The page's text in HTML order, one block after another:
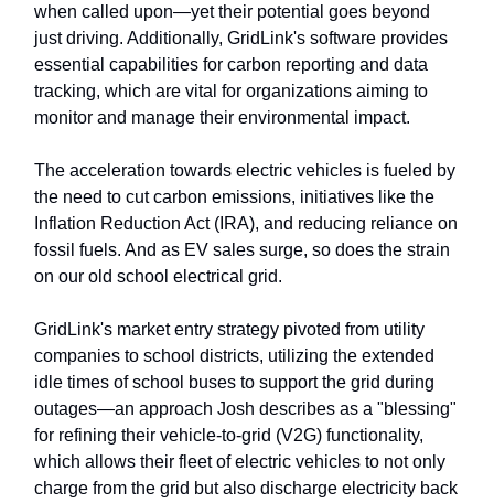
when called upon—yet their potential goes beyond
just driving. Additionally, GridLink's software provides
essential capabilities for carbon reporting and data
tracking, which are vital for organizations aiming to
monitor and manage their environmental impact.
The acceleration towards electric vehicles is fueled by
the need to cut carbon emissions, initiatives like the
Inflation Reduction Act (IRA), and reducing reliance on
fossil fuels. And as EV sales surge, so does the strain
on our old school electrical grid.
GridLink's market entry strategy pivoted from utility
companies to school districts, utilizing the extended
idle times of school buses to support the grid during
outages—an approach Josh describes as a "blessing"
for refining their vehicle-to-grid (V2G) functionality,
which allows their fleet of electric vehicles to not only
charge from the grid but also discharge electricity back